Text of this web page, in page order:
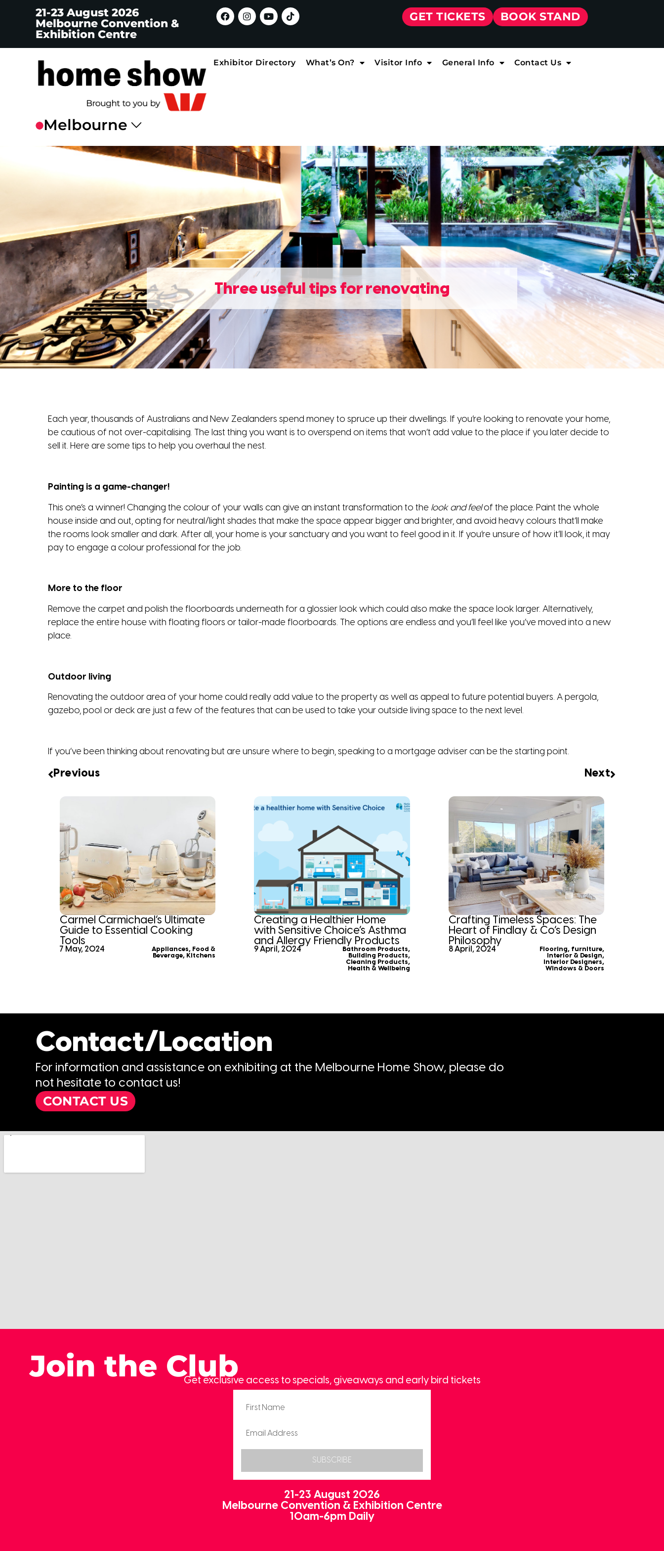
21-23 August 2026
Melbourne Convention &
Exhibition Centre
GET TICKETS BOOK STAND
Exhibitor Directory What’s On? Visitor Info General Info Contact Us
Three useful tips for renovating
Each year, thousands of Australians and New Zealanders spend money to spruce up their dwellings. If you’re looking to renovate your home,
be cautious of not over-capitalising. The last thing you want is to overspend on items that won’t add value to the place if you later decide to
sell it. Here are some tips to help you overhaul the nest.
Painting is a game-changer!
This one’s a winner! Changing the colour of your walls can give an instant transformation to the look and feelof the place. Paint the whole
house inside and out, opting for neutral/light shades that make the space appear bigger and brighter, and avoid heavy colours that’ll make
the rooms look smaller and dark. After all, your home is your sanctuary and you want to feel good in it. If you’re unsure of how it’ll look, it may
pay to engage a colour professional for the job.
More to the floor
Remove the carpet and polish the floorboards underneath for a glossier look which could also make the space look larger. Alternatively,
replace the entire house with floating floors or tailor-made floorboards. The options are endless and you’ll feel like you’ve moved into a new
place.
Outdoor living
Renovating the outdoor area of your home could really add value to the property as well as appeal to future potential buyers. A pergola,
gazebo, pool or deck are just a few of the features that can be used to take your outside living space to the next level.
If you’ve been thinking about renovating but are unsure where to begin, speaking to a mortgage adviser can be the starting point.
Previous Next
Carmel Carmichael’s Ultimate
Guide to Essential Cooking
Tools
7 May, 2024 Appliances, Food &
Beverage, Kitchens
Creating a Healthier Home
with Sensitive Choice’s Asthma
and Allergy Friendly Products
9 April, 2024 Bathroom Products,
Building Products,
Cleaning Products,
Health & Wellbeing
Crafting Timeless Spaces: The
Heart of Findlay & Co’s Design
Philosophy
8 April, 2024 Flooring, furniture,
Interior & Design,
Interior Designers,
Windows & Doors
Contact/Location
For information and assistance on exhibiting at the Melbourne Home Show, please do
not hesitate to contact us!
CONTACT US
Join the ClubGet exclusive access to specials, giveaways and early bird tickets
SUBSCRIBE
21-23 August 2026
Melbourne Convention & Exhibition Centre
10am-6pm Daily